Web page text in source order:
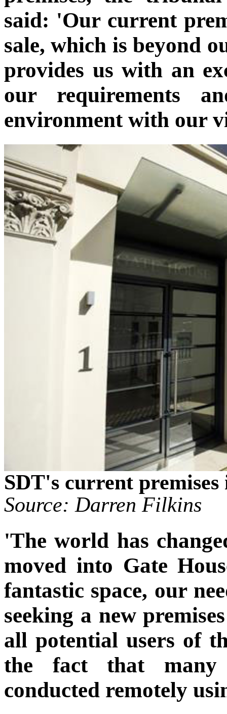
said: 'Our current
sale, which is beyond
provides us with an
our requirements
environment with our
SDT's current
Source: Darren Filkins
'The world has
moved into Gate
fantastic space, our
seeking a new
all potential users of
the fact that many
conducted remotely